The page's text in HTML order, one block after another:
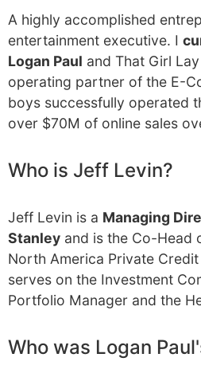
A highly accomplished
entertainment executive. I
Logan Paul and That Girl
operating partner of the E-
boys successfully operated
over $70M of online sales
Who is Jeff Levin?
Jeff Levin is a Managing
Stanley and is the Co-Head
North America Private
serves on the Investment
Portfolio Manager and the
Who was Logan